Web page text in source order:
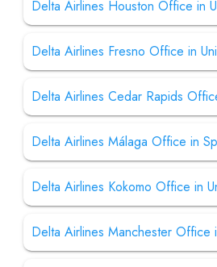
Delta Airlines Houston Office in
Delta Airlines Fresno Office in
Delta Airlines Cedar Rapids
Delta Airlines Málaga Office in
Delta Airlines Kokomo Office in
Delta Airlines Manchester Office